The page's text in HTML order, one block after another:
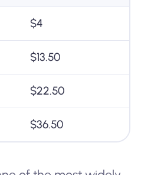
$4
$13.50
$22.50
$36.50